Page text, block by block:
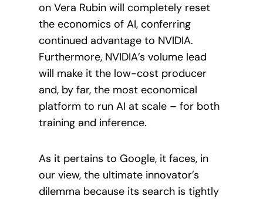
on Vera Rubin will completely reset
the economics of AI, conferring
continued advantage to NVIDIA.
Furthermore, NVIDIA’s volume lead
will make it the low-cost producer
and, by far, the most economical
platform to run AI at scale – for both
training and inference.
As it pertains to Google, it faces, in
our view, the ultimate innovator’s
dilemma because its search is tightly